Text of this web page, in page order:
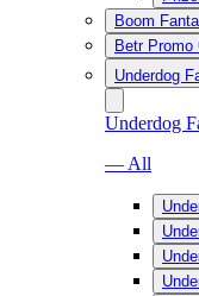
Boom
Betr Promo
Underdog
Underdog
— All